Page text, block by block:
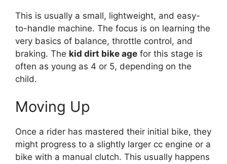
This is usually a small, lightweight, and easy-
to-handle machine. The focus is on learning the
very basics of balance, throttle control, and
braking. The kid dirt bike age for this stage is
often as young as 4 or 5, depending on the
child.
Moving Up
Once a rider has mastered their initial bike, they
might progress to a slightly larger cc engine or a
bike with a manual clutch. This usually happens